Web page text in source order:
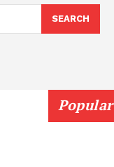
SEARCH
Popular